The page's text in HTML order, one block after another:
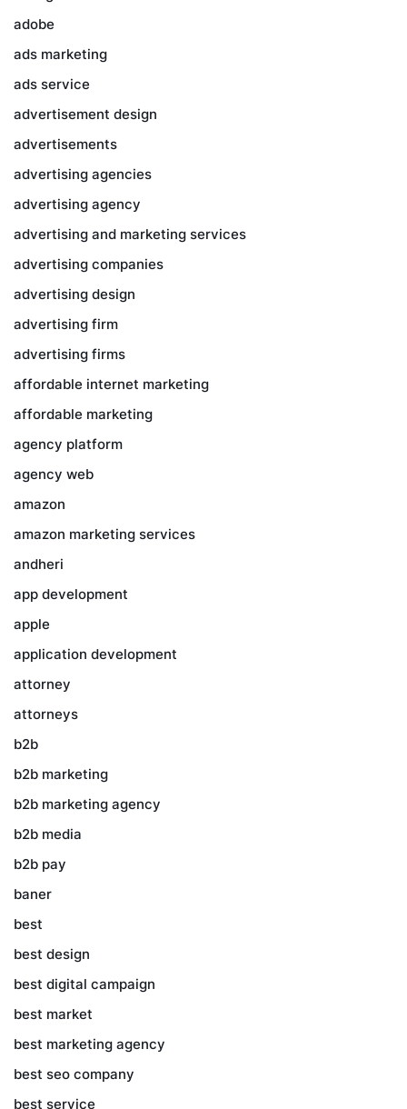
adobe
ads marketing
ads service
advertisement design
advertisements
advertising agencies
advertising agency
advertising and marketing services
advertising companies
advertising design
advertising firm
advertising firms
affordable internet marketing
affordable marketing
agency platform
agency web
amazon
amazon marketing services
andheri
app development
apple
application development
attorney
attorneys
b2b
b2b marketing
b2b marketing agency
b2b media
b2b pay
baner
best
best design
best digital campaign
best market
best marketing agency
best seo company
best service